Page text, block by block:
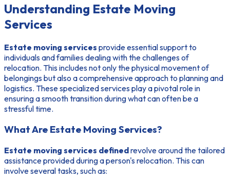
Understanding Estate Moving
Services
Estate moving services provide essential support to
individuals and families dealing with the challenges of
relocation. This includes not only the physical movement of
belongings but also a comprehensive approach to planning and
logistics. These specialized services play a pivotal role in
ensuring a smooth transition during what can often be a
stressful time.
What Are Estate Moving Services?
Estate moving services definedrevolve around the tailored
assistance provided during a person's relocation. This can
involve several tasks, such as: